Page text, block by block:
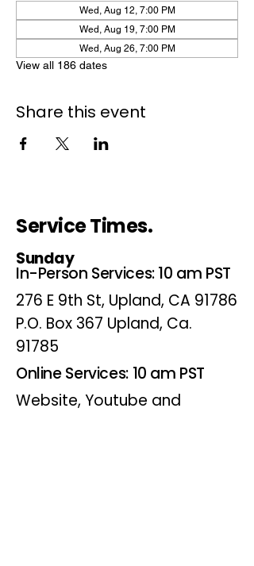
Wed, Aug 12, 7:00 PM
Wed, Aug 19, 7:00 PM
Wed, Aug 26, 7:00 PM
View all 186 dates
Share this event
Service Times.
Sunday
In-Person Services: 10 am PST
276 E 9th St, Upland, CA 91786
P.O. Box 367 Upland, Ca.
91785
Online Services: 10 am PST
Website, Youtube and